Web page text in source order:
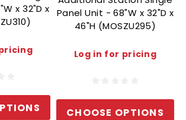
x 32"D x
Panel Unit - 68"W x 32"D x
46"H (MOSZU295)
Log in for pricing
CHOOSE OPTIONS